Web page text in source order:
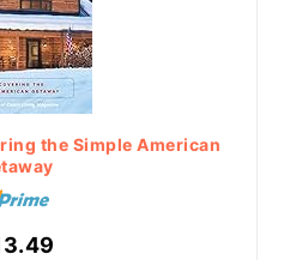
the Simple American